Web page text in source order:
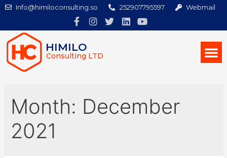
Info@himiloconsulting.so 252907795597 Webmail
HIMILO
Consulting LTD
Month: December
2021